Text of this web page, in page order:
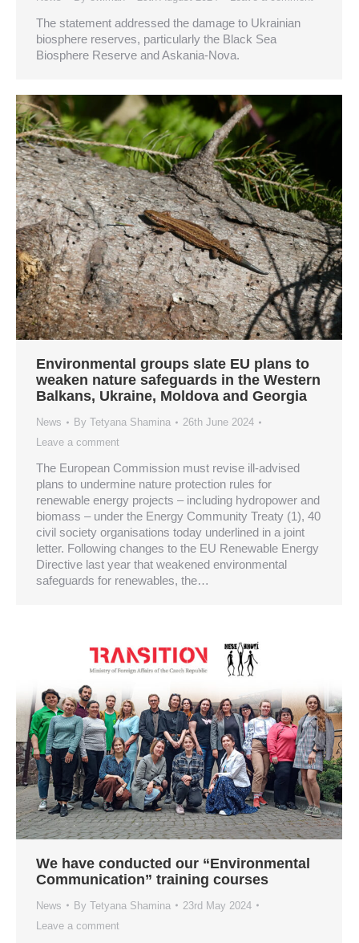
The statement addressed the damage to Ukrainian
biosphere reserves, particularly the Black Sea
Biosphere Reserve and Askania-Nova.
Environmental groups slate EU plans to
weaken nature safeguards in the Western
Balkans, Ukraine, Moldova and Georgia
News By Tetyana Shamina
26th June 2024
Leave a comment
The European Commission must revise ill-advised
plans to undermine nature protection rules for
renewable energy projects – including hydropower and
biomass – under the Energy Community Treaty (1), 40
civil society organisations today underlined in a joint
letter. Following changes to the EU Renewable Energy
Directive last year that weakened environmental
safeguards for renewables, the…
We have conducted our “Environmental
Communication” training courses
News By Tetyana Shamina
23rd May 2024
Leave a comment